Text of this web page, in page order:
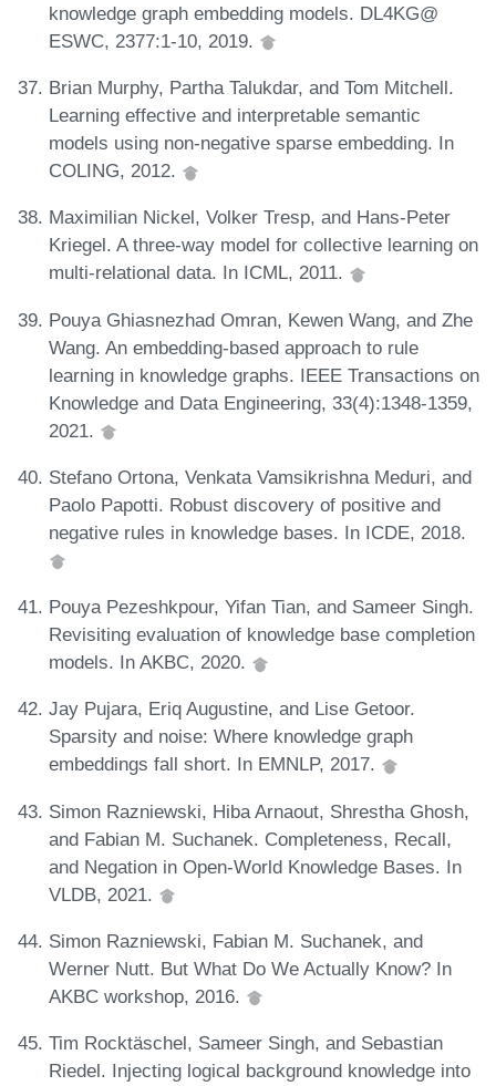
knowledge graph embedding models. DL4KG@
ESWC, 2377:1-10, 2019.
Brian Murphy, Partha Talukdar, and Tom Mitchell.
Learning effective and interpretable semantic
models using non-negative sparse embedding. In
COLING, 2012.
Maximilian Nickel, Volker Tresp, and Hans-Peter
Kriegel. A three-way model for collective learning on
multi-relational data. In ICML, 2011.
Pouya Ghiasnezhad Omran, Kewen Wang, and Zhe
Wang. An embedding-based approach to rule
learning in knowledge graphs. IEEE Transactions on
Knowledge and Data Engineering, 33(4):1348-1359,
2021.
Stefano Ortona, Venkata Vamsikrishna Meduri, and
Paolo Papotti. Robust discovery of positive and
negative rules in knowledge bases. In ICDE, 2018.
Pouya Pezeshkpour, Yifan Tian, and Sameer Singh.
Revisiting evaluation of knowledge base completion
models. In AKBC, 2020.
Jay Pujara, Eriq Augustine, and Lise Getoor.
Sparsity and noise: Where knowledge graph
embeddings fall short. In EMNLP, 2017.
Simon Razniewski, Hiba Arnaout, Shrestha Ghosh,
and Fabian M. Suchanek. Completeness, Recall,
and Negation in Open-World Knowledge Bases. In
VLDB, 2021.
Simon Razniewski, Fabian M. Suchanek, and
Werner Nutt. But What Do We Actually Know? In
AKBC workshop, 2016.
Tim Rocktäschel, Sameer Singh, and Sebastian
Riedel. Injecting logical background knowledge into